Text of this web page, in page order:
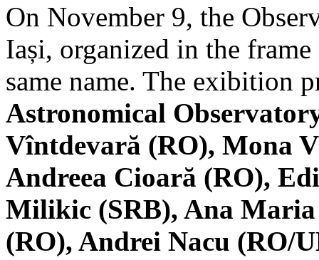
On November 9, the
Iași, organized in the
same name. The exibition
Astronomical
Vîntdevară (RO), Mona
Andreea Cioară (RO),
Milikic (SRB), Ana
(RO), Andrei Nacu (RO/